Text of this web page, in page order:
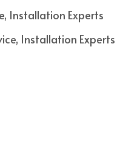
Installation Experts
Installation Experts